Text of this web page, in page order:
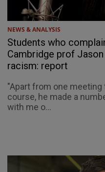
NEWS & ANALYSIS
Students who
Cambridge prof
racism: report
"Apart from one
course, he made a
with me o...